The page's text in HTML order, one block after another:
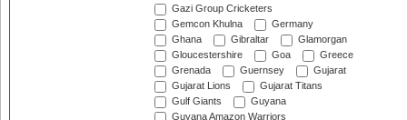
Gazi Group Cricketers
Gemcon Khulna
Germany
Ghana
Gibraltar
Glamorgan
Gloucestershire
Goa
Greece
Grenada
Guernsey
Gujarat
Gujarat Lions
Gujarat Titans
Gulf Giants
Guyana
Guyana Amazon Warriors